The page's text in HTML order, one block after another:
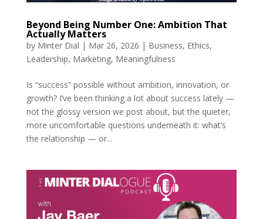
Beyond Being Number One: Ambition That
Actually Matters
by Minter Dial | Mar 26, 2026 | Business, Ethics,
Leadership, Marketing, Meaningfulness
Is “success” possible without ambition, innovation, or
growth? I’ve been thinking a lot about success lately —
not the glossy version we post about, but the quieter,
more uncomfortable questions underneath it: what’s
the relationship — or...